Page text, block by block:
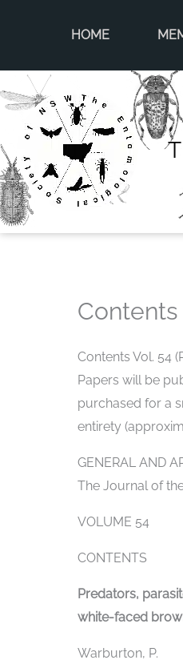
HOME
Contents
Contents Vol. 54
Papers will be
purchased for a
entirety
GENERAL AND
The Journal of
VOLUME 54
CONTENTS
Predators,
white-faced
Warburton, P.